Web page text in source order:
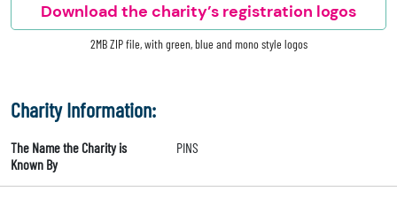
Download the charity’s registration logos
2MB ZIP file, with green, blue and mono style logos
Charity Information:
The Name the Charity is
Known By
PINS